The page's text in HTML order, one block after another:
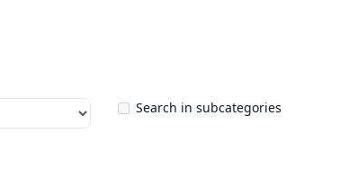
Search in subcategories